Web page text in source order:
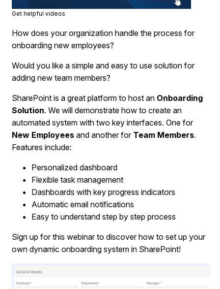
Get helpful videos
How does your organization handle the process for
onboarding new employees?
Would you like a simple and easy to use solution for
adding new team members?
SharePoint is a great platform to host an Onboarding
Solution. We will demonstrate how to create an
automated system with two key interfaces. One for
New Employees and another for Team Members.
Features include:
Personalized dashboard
Flexible task management
Dashboards with key progress indicators
Automatic email notifications
Easy to understand step by step process
Sign up for this webinar to discover how to set up your
own dynamic onboarding system in SharePoint!